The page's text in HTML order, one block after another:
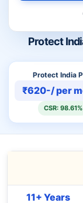
Protect
Protect India
₹620-/ per
CSR: 98.61%
11+ Years